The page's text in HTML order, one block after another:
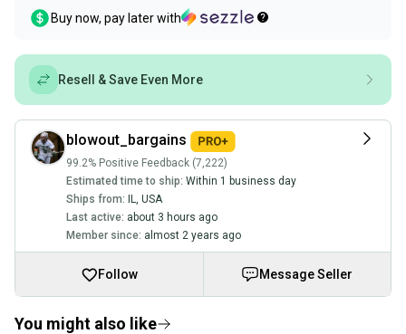
Buy now, pay later with
Resell & Save Even More
blowout_bargains
99.2% Positive Feedback (7,222)
Estimated time to ship: Within 1 business day
Ships from: IL
USA
Last active: about 3 hours ago
Member since: almost 2 years ago
Follow Message Seller
You might also like